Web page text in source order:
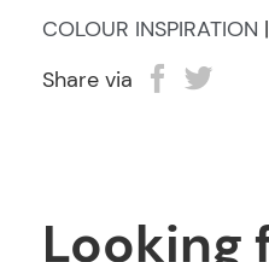
COLOUR INSPIRATION
Share via
Looking